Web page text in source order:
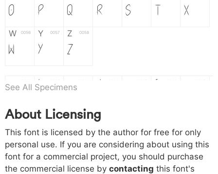
O P Q R S T X
W 0056
W
Y 0057
Y
Z 0058
Z
a b d f
h 0068
h
i 0069
i
j 006a
j
k
k l m n
o 006f p 0070 q 0071 r 0072 s 0073 t 0074 x 0075
See All Specimens
About Licensing
This font is licensed by the author for free for only
personal use. If you are considering about using this
font for a commercial project, you should purchase
the commercial license by contacting this font's